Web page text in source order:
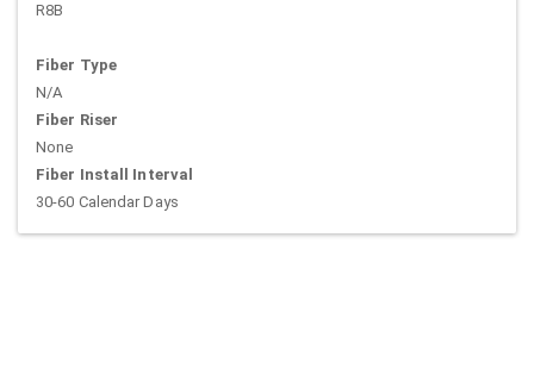
R8B
Fiber Type
N/A
Fiber Riser
None
Fiber Install Interval
30-60 Calendar Days